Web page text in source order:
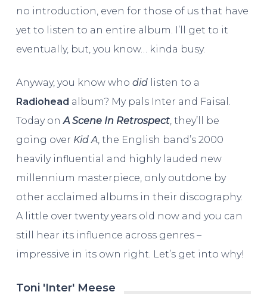
no introduction, even for those of us that have
yet to listen to an entire album. I’ll get to it
eventually, but, you know… kinda busy.
Anyway, you know who didlisten to a
Radiohead album? My pals Inter and Faisal.
Today onA Scene In Retrospect, they’ll be
going over Kid A, the English band’s 2000
heavily influential and highly lauded new
millennium masterpiece, only outdone by
other acclaimed albums in their discography.
A little over twenty years old now and you can
still hear its influence across genres –
impressive in its own right. Let’s get into why!
Toni 'Inter' Meese